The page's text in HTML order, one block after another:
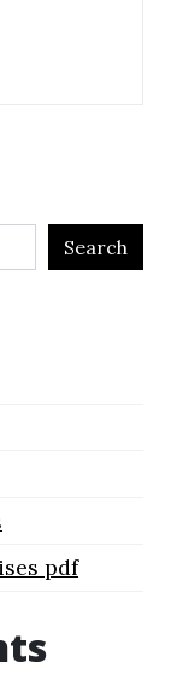
Search
pdf